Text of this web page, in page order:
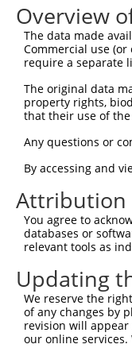
Query  149
Sbjct  149
Sbjct  223
Query  297
Sbjct  297
Query  371
Sbjct  371
Query  445
Sbjct  445
Query  519
Overview
The data made
Commercial use
require a separate
The original data
property rights,
that their use of
Any questions or
By accessing and
Attribution
You agree to
databases or
relevant tools as
Updating
We reserve the
of any changes by
revision will appear
our online